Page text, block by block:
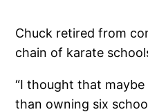
Chuck retired from
chain of karate
“I thought that
than owning six